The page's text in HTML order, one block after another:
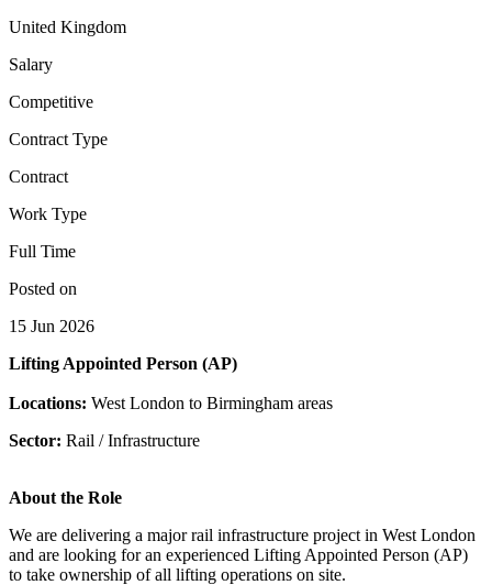
United Kingdom
Salary
Competitive
Contract Type
Contract
Work Type
Full Time
Posted on
15 Jun 2026
Lifting Appointed Person (AP)
Locations: West London to Birmingham areas
Sector: Rail / Infrastructure
About the Role
We are delivering a major rail infrastructure project in West London
and are looking for an experienced Lifting Appointed Person (AP)
to take ownership of all lifting operations on site.